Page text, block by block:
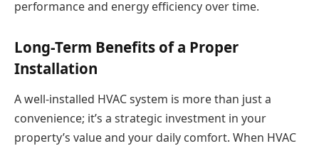
performance and energy efficiency over time.
Long-Term Benefits of a Proper
Installation
A well-installed HVAC system is more than just a
convenience; it’s a strategic investment in your
property’s value and your daily comfort. When HVAC